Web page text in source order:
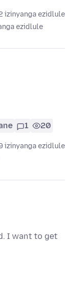
izinyanga ezidlule
ezidlule
1 20
izinyanga ezidlule
I want to get